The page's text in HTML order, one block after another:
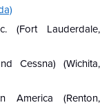
(Fort Lauderdale,
Cessna) (Wichita,
America (Renton,